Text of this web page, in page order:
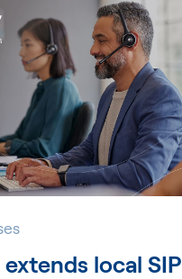
local SIP